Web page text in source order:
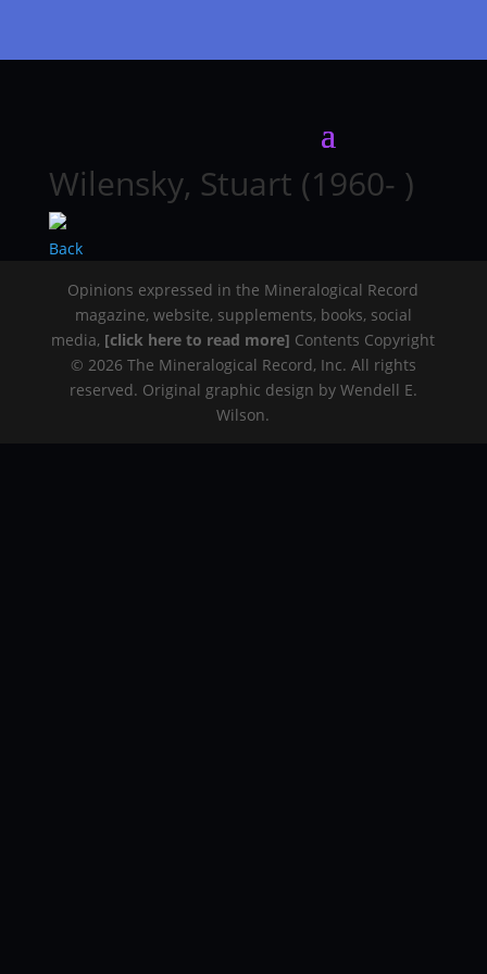
Wilensky, Stuart (1960- )
Back
Opinions expressed in the Mineralogical Record
magazine, website, supplements, books, social
media, [click here to read more] Contents Copyright
© 2026 The Mineralogical Record, Inc. All rights
reserved. Original graphic design by Wendell E.
Wilson.